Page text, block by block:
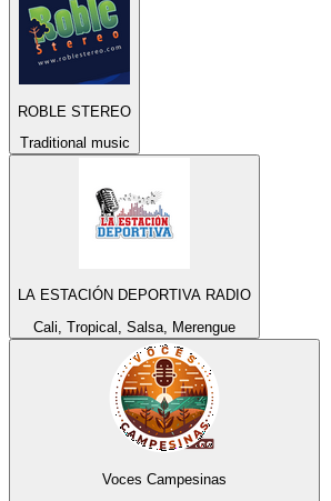
ROBLE STEREO
Traditional music
LA ESTACIÓN DEPORTIVA RADIO
Cali, Tropical, Salsa, Merengue
Voces Campesinas